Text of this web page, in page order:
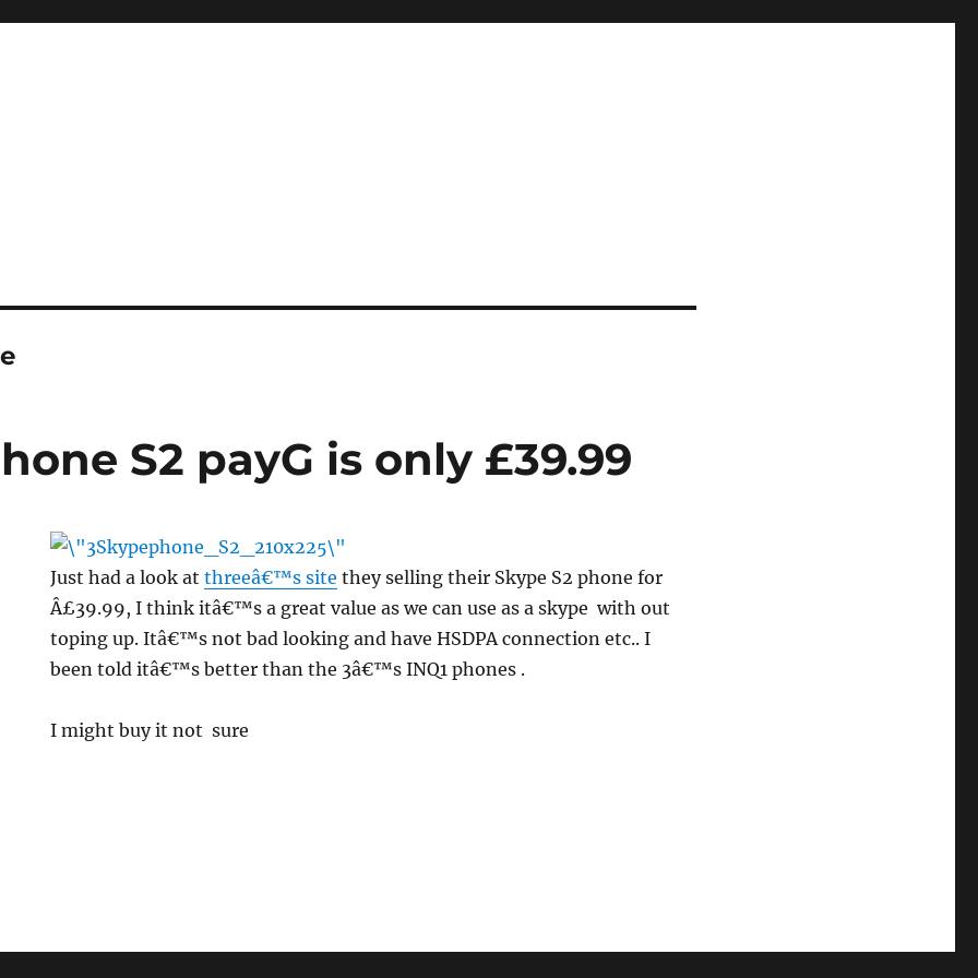
S2 payG is only £39.99
Just had a look atthreeâ€™s site they selling their Skype S2 phone for
Â£39.99, I think itâ€™s a great value as we can use as a skype with out
toping up. Itâ€™s not bad looking and have HSDPA connection etc.. I
been told itâ€™s better than the 3â€™s INQ1 phones .
I might buy it not sure